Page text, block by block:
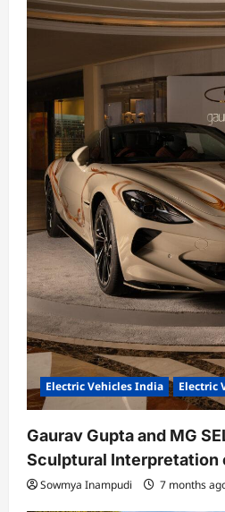
Electric Vehicles India Electric
Gaurav Gupta and MG
Sculptural Interpretation
Sowmya Inampudi 7 months